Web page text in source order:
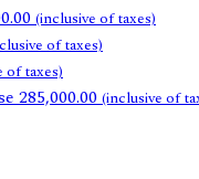
(inclusive of taxes)
of taxes)
of taxes)
285,000.00 (inclusive of